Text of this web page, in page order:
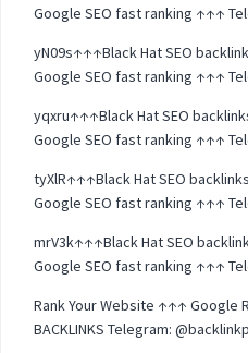
Google SEO fast ranking ↑↑↑
yN09s↑↑↑Black Hat SEO
Google SEO fast ranking ↑↑↑
yqxru↑↑↑Black Hat SEO
Google SEO fast ranking ↑↑↑
tyXlR↑↑↑Black Hat SEO
Google SEO fast ranking ↑↑↑
mrV3k↑↑↑Black Hat SEO
Google SEO fast ranking ↑↑↑
Rank Your Website ↑↑↑ Google
BACKLINKS Telegram: @backlinkp